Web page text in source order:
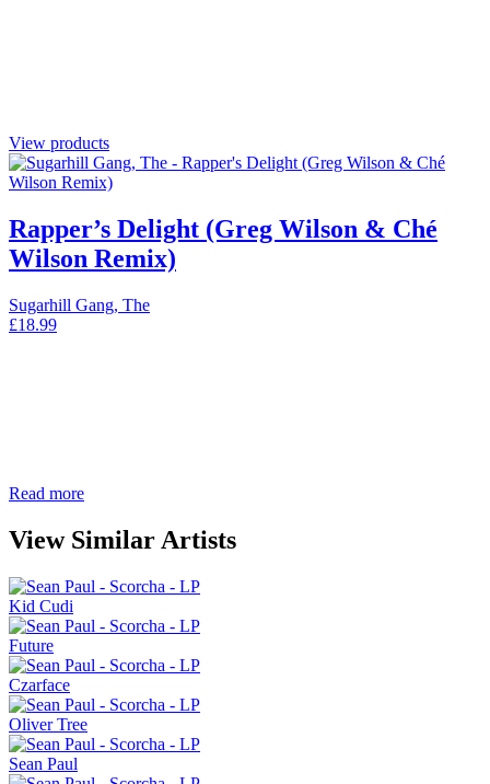
View products
Rapper’s Delight (Greg Wilson & Ché
Wilson Remix)
Sugarhill Gang, The
£18.99
Read more
View Similar Artists
Kid Cudi
Future
Czarface
Oliver Tree
Sean Paul